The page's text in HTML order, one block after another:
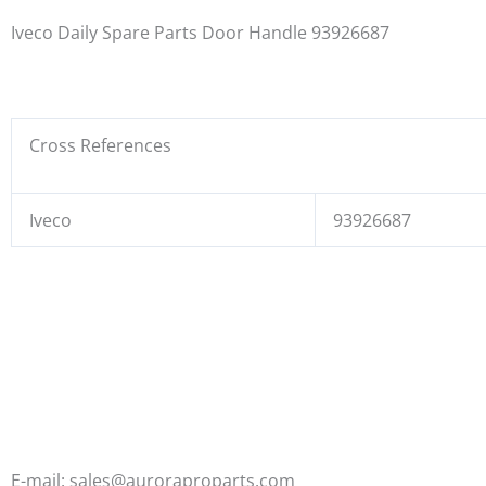
Iveco Daily Spare Parts Door Handle 93926687
Cross References
Iveco 93926687
E-mail: sales@auroraproparts.com